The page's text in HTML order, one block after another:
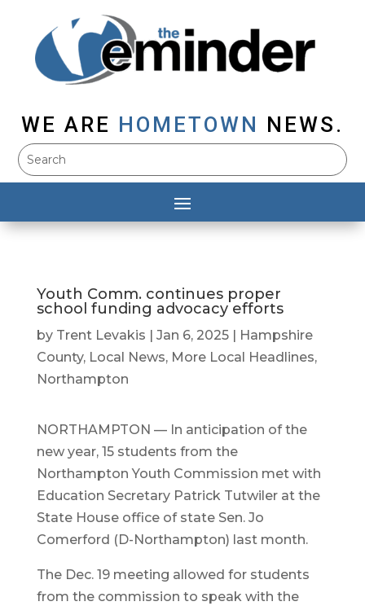
WE ARE HOMETOWN NEWS.
Youth Comm. continues proper
school funding advocacy efforts
by Trent Levakis Jan 6, 2025|
Hampshire
County, Local News, More Local Headlines,
Northampton
NORTHAMPTON — In anticipation of the
new year, 15 students from the
Northampton Youth Commission met with
Education Secretary Patrick Tutwiler at the
State House office of state Sen. Jo
Comerford (D-Northampton) last month.
The Dec. 19 meeting allowed for students
from the commission to speak with the